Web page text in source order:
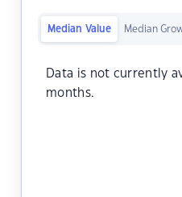
Median Value Median
Data is not currently
months.